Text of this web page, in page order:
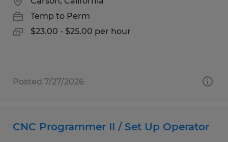
Temp to Perm
$23.00 - $25.00 per hour
Posted 7/27/2026
CNC Programmer II / Set Up Operator